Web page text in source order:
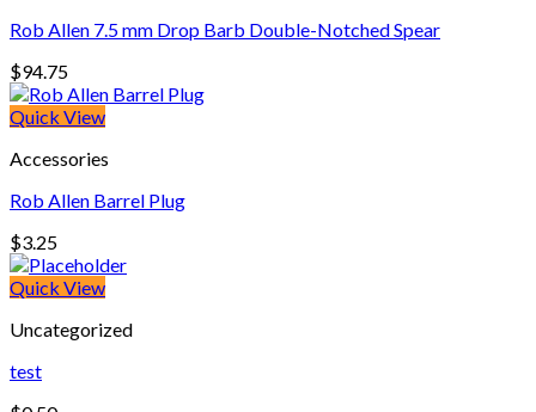
Rob Allen 7.5 mm Drop Barb Double-Notched Spear
$94.75
Quick View
Accessories
Rob Allen Barrel Plug
$3.25
Quick View
Uncategorized
test